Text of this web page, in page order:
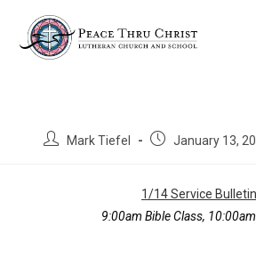
Bulletin 1/14/
Mark Tiefel January 13,
1/14 Service Bulletin
9:00am Bible Class,